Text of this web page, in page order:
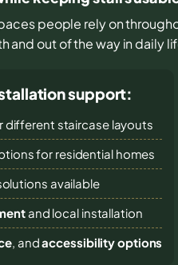
people rely on
and out of the way in daily
support:
different staircase layouts
for residential homes
available
and local installation
, andaccessibility options